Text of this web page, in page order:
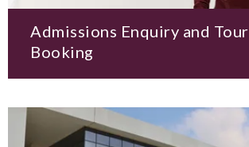
Admissions Enquiry and Tour
Booking